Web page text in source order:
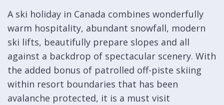
A ski holiday in Canada combines wonderfully
warm hospitality, abundant snowfall, modern
ski lifts, beautifully prepare slopes and all
against a backdrop of spectacular scenery. With
the added bonus of patrolled off-piste skiing
within resort boundaries that has been
avalanche protected, it is a must visit